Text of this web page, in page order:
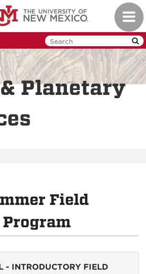
Planetary
Field
Program
- INTRODUCTORY FIELD